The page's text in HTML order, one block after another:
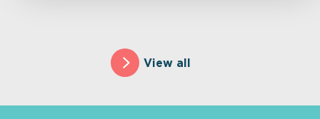
View all